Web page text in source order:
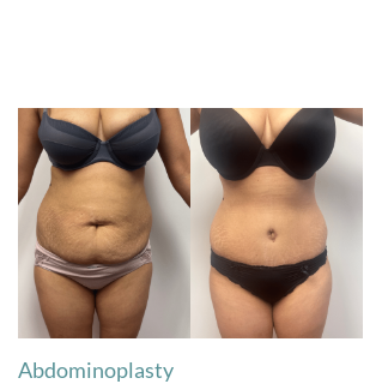
Abdominoplasty